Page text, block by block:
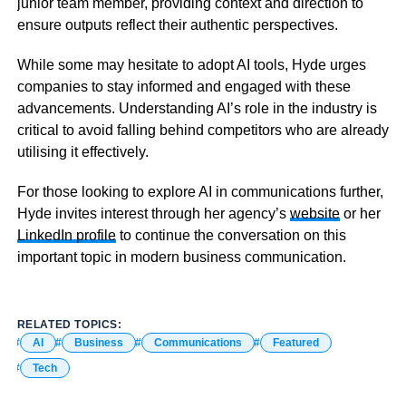
junior team member, providing context and direction to
ensure outputs reflect their authentic perspectives.
While some may hesitate to adopt AI tools, Hyde urges
companies to stay informed and engaged with these
advancements. Understanding AI’s role in the industry is
critical to avoid falling behind competitors who are already
utilising it effectively.
For those looking to explore AI in communications further,
Hyde invites interest through her agency’s websiteor her
LinkedIn profileto continue the conversation on this
important topic in modern business communication.
RELATED TOPICS:
AI
Business Communications
Featured
Tech